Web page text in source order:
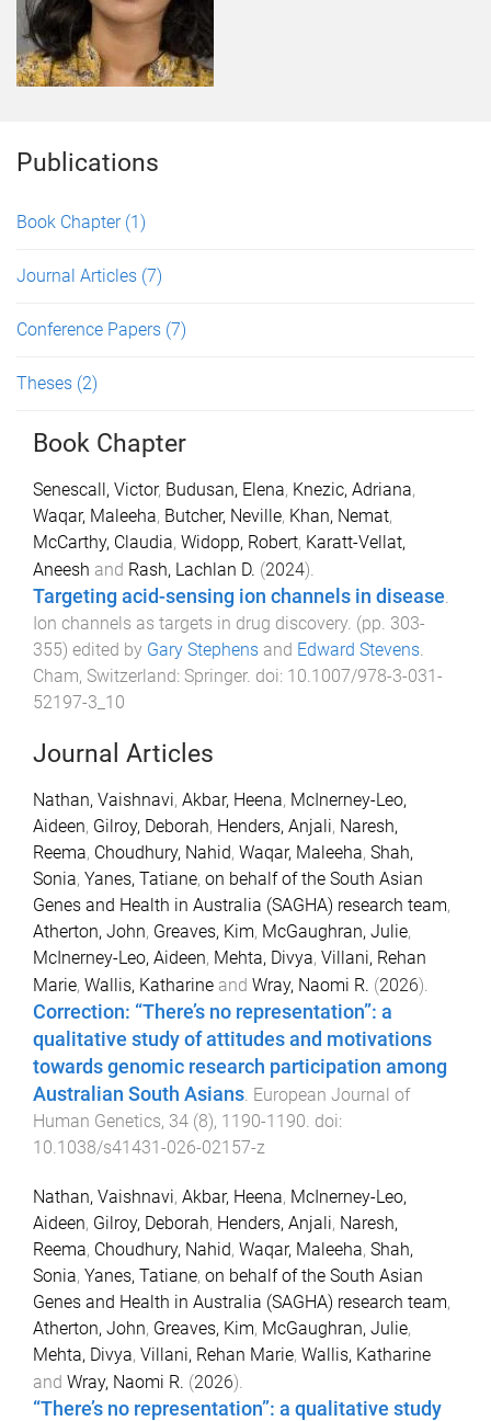
Publications
Book Chapter (1)
Journal Articles (7)
Conference Papers (7)
Theses (2)
Book Chapter
Senescall, Victor, Budusan, Elena, Knezic, Adriana,
Waqar, Maleeha, Butcher, Neville, Khan, Nemat,
McCarthy, Claudia, Widopp, Robert, Karatt-Vellat,
Aneesh and Rash, Lachlan D. (2024).
Targeting acid-sensing ion channels in disease.
Ion channels as targets in drug discovery. (pp. 303-
355) edited by Gary Stephens and Edward Stevens.
Cham, Switzerland: Springer. doi: 10.1007/978-3-031-
52197-3_10
Journal Articles
Nathan, Vaishnavi, Akbar, Heena, McInerney-Leo,
Aideen, Gilroy, Deborah, Henders, Anjali, Naresh,
Reema, Choudhury, Nahid, Waqar, Maleeha, Shah,
Sonia, Yanes, Tatiane, on behalf of the South Asian
Genes and Health in Australia (SAGHA) research team,
Atherton, John, Greaves, Kim, McGaughran, Julie,
McInerney-Leo, Aideen, Mehta, Divya, Villani, Rehan
Marie, Wallis, Katharine and Wray, Naomi R. (2026).
Correction: “There’s no representation”: a
qualitative study of attitudes and motivations
towards genomic research participation among
Australian South Asians European Journal of
Human Genetics, 34 (8), 1190-1190 . doi:
10.1038/s41431-026-02157-z
Nathan, Vaishnavi, Akbar, Heena, McInerney-Leo,
Aideen, Gilroy, Deborah, Henders, Anjali, Naresh,
Reema, Choudhury, Nahid, Waqar, Maleeha, Shah,
Sonia, Yanes, Tatiane, on behalf of the South Asian
Genes and Health in Australia (SAGHA) research team,
Atherton, John, Greaves, Kim, McGaughran, Julie,
Mehta, Divya, Villani, Rehan Marie, Wallis, Katharine
and Wray, Naomi R. (2026).
“There’s no representation”: a qualitative study